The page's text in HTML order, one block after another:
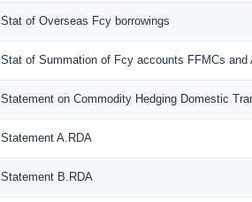
Stat of Overseas Fcy borrowings
Stat of Summation of Fcy accounts FFMCs and
Statement on Commodity Hedging Domestic
Statement A.RDA
Statement B.RDA